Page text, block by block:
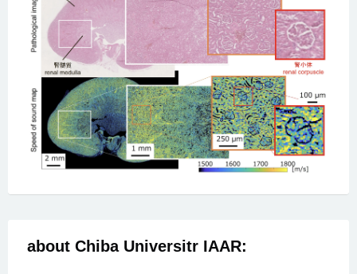
about Chiba Universitr IAAR: